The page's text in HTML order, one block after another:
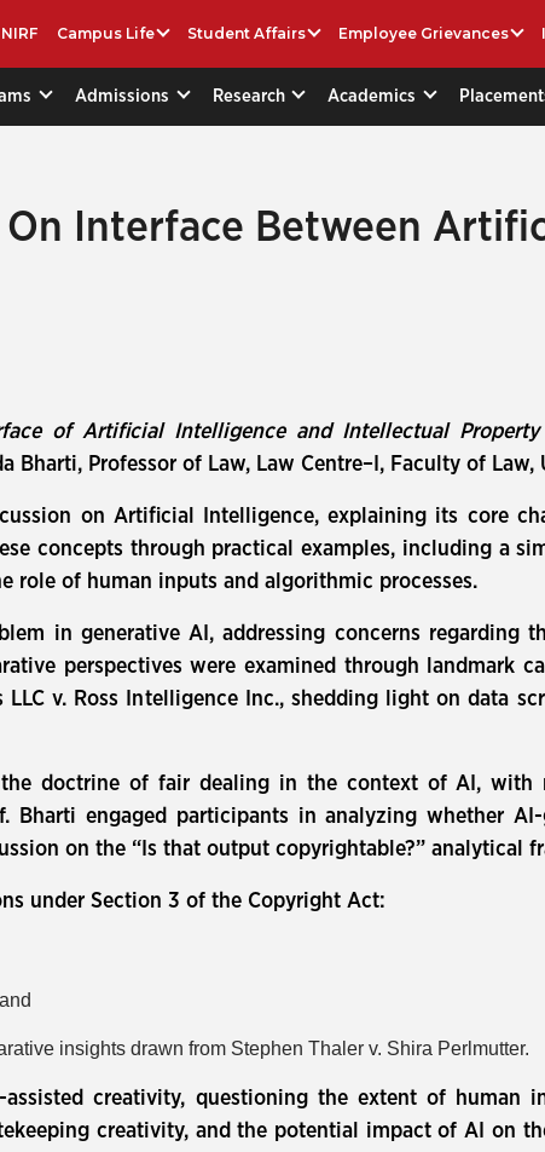
NIRF Campus Life Student Affairs Employee Grievances
Admissions Research Academics
On Interface Between
of Artificial Intelligence and Intellectual Property
Bharti, Professor of Law, Law Centre–I, Faculty of
on Artificial Intelligence, explaining its core
concepts through practical examples, including a
role of human inputs and algorithmic processes.
in generative AI, addressing concerns regarding
perspectives were examined through landmark
LLC v. Ross Intelligence Inc., shedding light on data
doctrine of fair dealing in the context of AI, with
Bharti engaged participants in analyzing whether
on the “Is that output copyrightable?” analytical
under Section 3 of the Copyright Act:
insights drawn from Stephen Thaler v. Shira Perlmutter.
creativity, questioning the extent of human
creativity, and the potential impact of AI on